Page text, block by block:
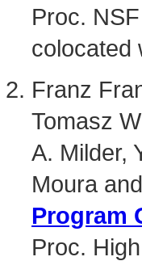
Proc.
colocated
Franz
Tomasz
A. Milder,
Moura
Program
Proc.